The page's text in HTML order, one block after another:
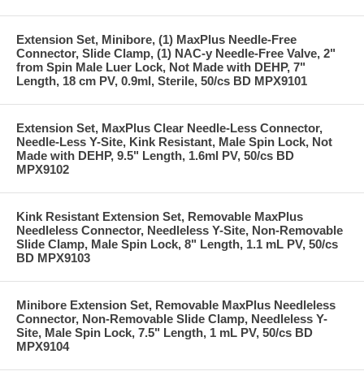
Extension Set, Minibore, (1) MaxPlus Needle-Free
Connector, Slide Clamp, (1) NAC-y Needle-Free Valve, 2"
from Spin Male Luer Lock, Not Made with DEHP, 7"
Length, 18 cm PV, 0.9ml, Sterile, 50/cs BD MPX9101
Extension Set, MaxPlus Clear Needle-Less Connector,
Needle-Less Y-Site, Kink Resistant, Male Spin Lock, Not
Made with DEHP, 9.5" Length, 1.6ml PV, 50/cs BD
MPX9102
Kink Resistant Extension Set, Removable MaxPlus
Needleless Connector, Needleless Y-Site, Non-Removable
Slide Clamp, Male Spin Lock, 8" Length, 1.1 mL PV, 50/cs
BD MPX9103
Minibore Extension Set, Removable MaxPlus Needleless
Connector, Non-Removable Slide Clamp, Needleless Y-
Site, Male Spin Lock, 7.5" Length, 1 mL PV, 50/cs BD
MPX9104